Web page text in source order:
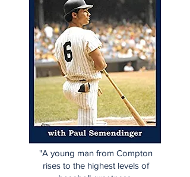
"A young man from Compton
rises to the highest levels of